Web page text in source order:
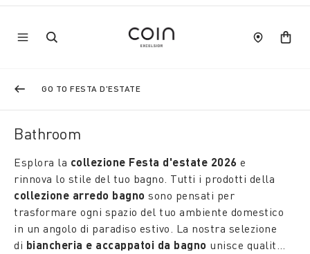
GO TO FESTA D'ESTATE
Bathroom
Esplora la collezione Festa d'estate 2026 e
rinnova lo stile del tuo bagno. Tutti i prodotti della
collezione arredo bagno sono pensati per
trasformare ogni spazio del tuo ambiente domestico
in un angolo di paradiso estivo. La nostra selezione
di biancheria e accappatoi da bagno unisce qualità,